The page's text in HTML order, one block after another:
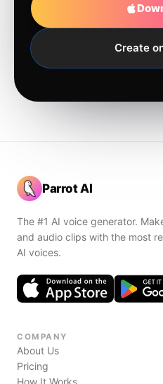
Create
Parrot AI
The #1 AI voice generator.
and audio clips with the most
AI voices.
COMPANY
About Us
Pricing
How It Works